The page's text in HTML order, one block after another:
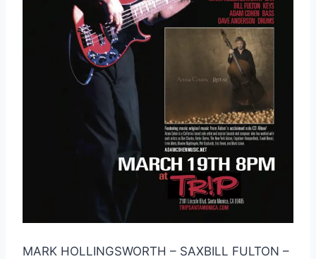
MARK HOLLINGSWORTH – SAXBILL FULTON –